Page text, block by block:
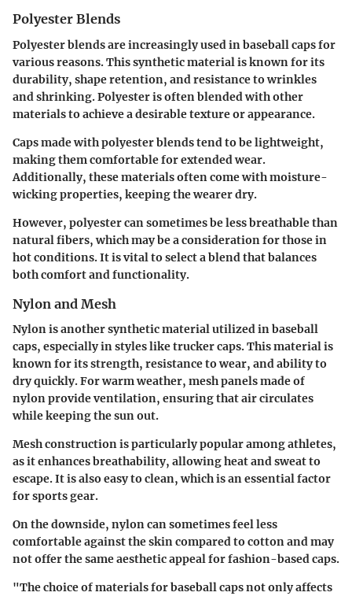
Polyester Blends
Polyester blends are increasingly used in baseball caps for
various reasons. This synthetic material is known for its
durability, shape retention, and resistance to wrinkles
and shrinking. Polyester is often blended with other
materials to achieve a desirable texture or appearance.
Caps made with polyester blends tend to be lightweight,
making them comfortable for extended wear.
Additionally, these materials often come with moisture-
wicking properties, keeping the wearer dry.
However, polyester can sometimes be less breathable than
natural fibers, which may be a consideration for those in
hot conditions. It is vital to select a blend that balances
both comfort and functionality.
Nylon and Mesh
Nylon is another synthetic material utilized in baseball
caps, especially in styles like trucker caps. This material is
known for its strength, resistance to wear, and ability to
dry quickly. For warm weather, mesh panels made of
nylon provide ventilation, ensuring that air circulates
while keeping the sun out.
Mesh construction is particularly popular among athletes,
as it enhances breathability, allowing heat and sweat to
escape. It is also easy to clean, which is an essential factor
for sports gear.
On the downside, nylon can sometimes feel less
comfortable against the skin compared to cotton and may
not offer the same aesthetic appeal for fashion-based caps.
"The choice of materials for baseball caps not only affects